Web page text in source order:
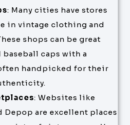
: Many cities have stores
in vintage clothing and
shops can be great
caps with a
handpicked for their
: Websites like
Depop are excellent places